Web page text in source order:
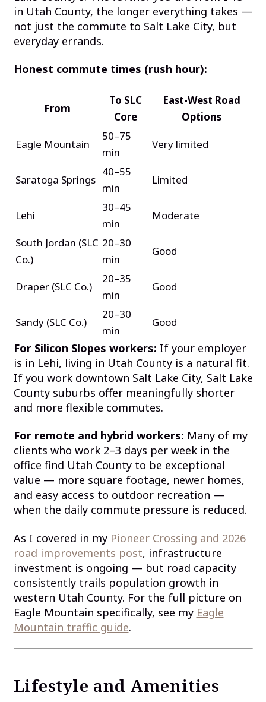
in Utah County, the longer everything takes —
not just the commute to Salt Lake City, but
everyday errands.
Honest commute times (rush hour):
From
To SLC
Core
East-West Road
Options
Eagle Mountain
50–75
min
Very limited
Saratoga Springs
40–55
min
Limited
Lehi
30–45
min
Moderate
South Jordan (SLC
Co.)
20–30
min
Good
Draper (SLC Co.)
20–35
min
Good
Sandy (SLC Co.)
20–30
min
Good
For Silicon Slopes workers: If your employer
is in Lehi, living in Utah County is a natural fit.
If you work downtown Salt Lake City, Salt Lake
County suburbs offer meaningfully shorter
and more flexible commutes.
For remote and hybrid workers: Many of my
clients who work 2–3 days per week in the
office find Utah County to be exceptional
value — more square footage, newer homes,
and easy access to outdoor recreation —
when the daily commute pressure is reduced.
As I covered in my Pioneer Crossing and 2026
road improvements post, infrastructure
investment is ongoing — but road capacity
consistently trails population growth in
western Utah County. For the full picture on
Eagle Mountain specifically, see my Eagle
Mountain traffic guide.
Lifestyle and Amenities